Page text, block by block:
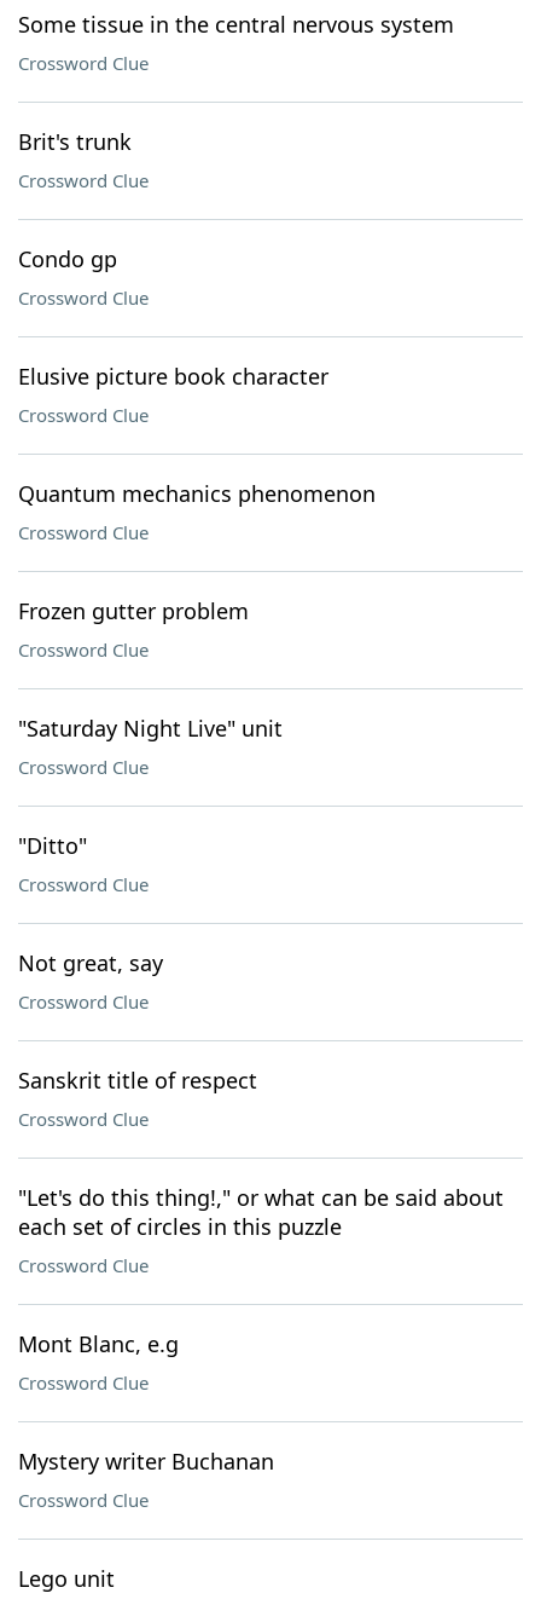
Some tissue in the central nervous system
Crossword Clue
Brit's trunk
Crossword Clue
Condo gp
Crossword Clue
Elusive picture book character
Crossword Clue
Quantum mechanics phenomenon
Crossword Clue
Frozen gutter problem
Crossword Clue
"Saturday Night Live" unit
Crossword Clue
"Ditto"
Crossword Clue
Not great, say
Crossword Clue
Sanskrit title of respect
Crossword Clue
"Let's do this thing!," or what can be said about
each set of circles in this puzzle
Crossword Clue
Mont Blanc, e.g
Crossword Clue
Mystery writer Buchanan
Crossword Clue
Lego unit